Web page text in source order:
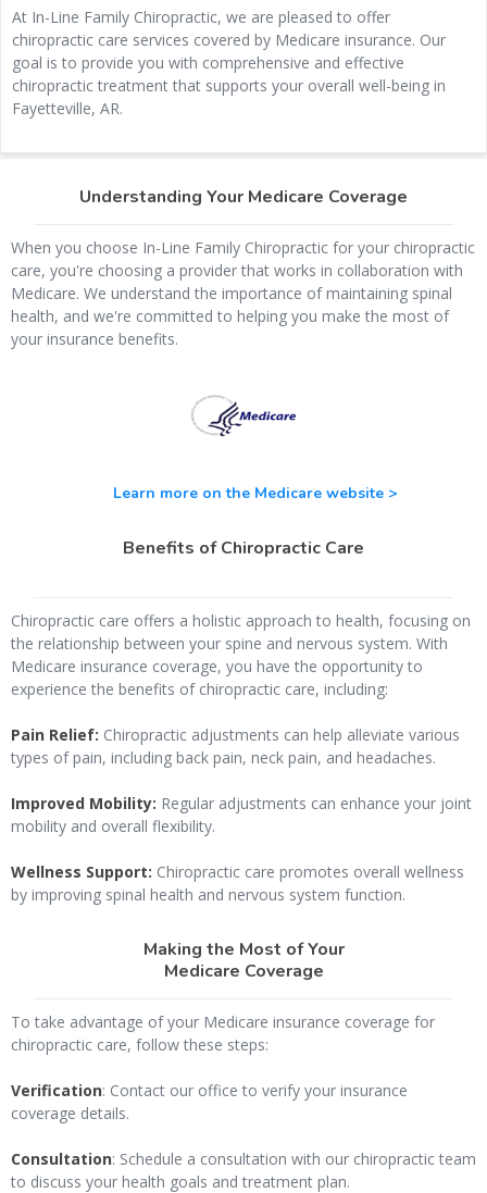
At In-Line Family Chiropractic, we are pleased to offer
chiropractic care services covered by Medicare insurance. Our
goal is to provide you with comprehensive and effective
chiropractic treatment that supports your overall well-being in
Fayetteville, AR.
Understanding Your Medicare Coverage
When you choose In-Line Family Chiropractic for your chiropractic
care, you're choosing a provider that works in collaboration with
Medicare. We understand the importance of maintaining spinal
health, and we're committed to helping you make the most of
your insurance benefits.
Learn more on the Medicare website >
Benefits of Chiropractic Care
Chiropractic care offers a holistic approach to health, focusing on
the relationship between your spine and nervous system. With
Medicare insurance coverage, you have the opportunity to
experience the benefits of chiropractic care, including:
Pain Relief: Chiropractic adjustments can help alleviate various
types of pain, including back pain, neck pain, and headaches.
Improved Mobility: Regular adjustments can enhance your joint
mobility and overall flexibility.
Wellness Support: Chiropractic care promotes overall wellness
by improving spinal health and nervous system function.
Making the Most of Your
Medicare Coverage
To take advantage of your Medicare insurance coverage for
chiropractic care, follow these steps:
Verification: Contact our office to verify your insurance
coverage details.
Consultation: Schedule a consultation with our chiropractic team
to discuss your health goals and treatment plan.